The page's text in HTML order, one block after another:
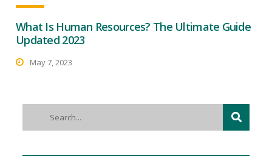
What Is Human Resources? The Ultimate Guide
Updated 2023
May 7, 2023